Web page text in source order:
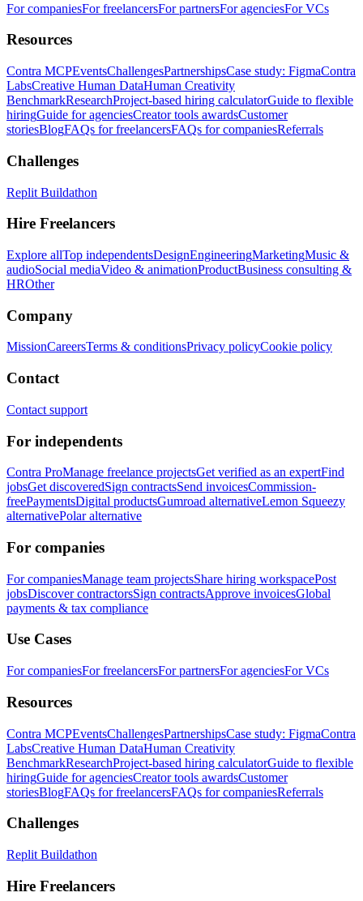
For companiesFor freelancersFor partnersFor agenciesFor VCs
Resources
Contra MCPEventsChallengesPartnershipsCase study: FigmaContra
LabsCreative Human DataHuman Creativity
BenchmarkResearchProject-based hiring calculatorGuide to flexible
hiringGuide for agenciesCreator tools awardsCustomer
storiesBlogFAQs for freelancersFAQs for companiesReferrals
Challenges
Replit Buildathon
Hire Freelancers
Explore allTop independentsDesignEngineeringMarketingMusic &
audioSocial mediaVideo & animationProductBusiness consulting &
HROther
Company
MissionCareersTerms & conditionsPrivacy policyCookie policy
Contact
Contact support
For independents
Contra ProManage freelance projectsGet verified as an expertFind
jobsGet discoveredSign contractsSend invoicesCommission-
freePaymentsDigital productsGumroad alternativeLemon Squeezy
alternativePolar alternative
For companies
For companiesManage team projectsShare hiring workspacePost
jobsDiscover contractorsSign contractsApprove invoicesGlobal
payments & tax compliance
Use Cases
For companiesFor freelancersFor partnersFor agenciesFor VCs
Resources
Contra MCPEventsChallengesPartnershipsCase study: FigmaContra
LabsCreative Human DataHuman Creativity
BenchmarkResearchProject-based hiring calculatorGuide to flexible
hiringGuide for agenciesCreator tools awardsCustomer
storiesBlogFAQs for freelancersFAQs for companiesReferrals
Challenges
Replit Buildathon
Hire Freelancers